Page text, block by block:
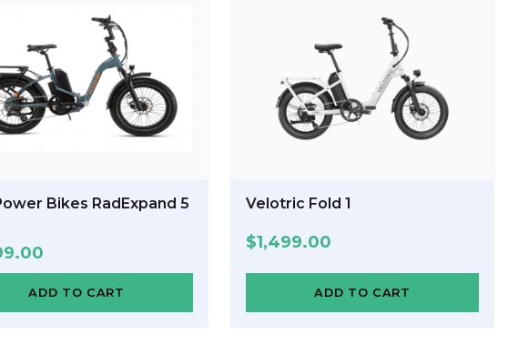
Bikes RadExpand 5
ADD TO CART
Velotric Fold 1
$1,499.00
ADD TO CART